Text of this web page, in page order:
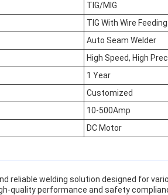
TIG/MIG
TIG With Wire Feeding
Auto Seam Welder
High Speed, High
1 Year
Customized
10-500Amp
DC Motor
reliable welding solution designed for
quality performance and safety